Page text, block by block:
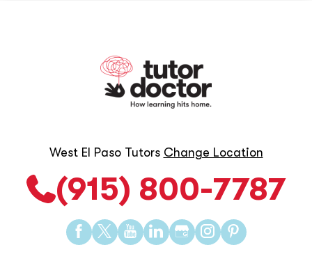
West El Paso Tutors Change Location
(915) 800-7787
Find
us
Find
us
Find
us
Find
us
Find
us
Find
us
Find
us